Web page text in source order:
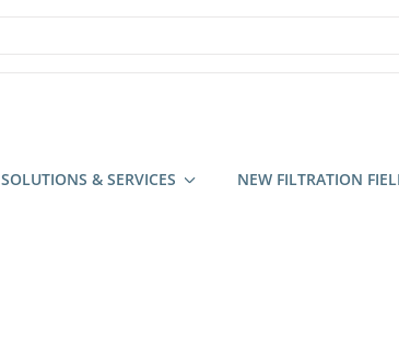
SOLUTIONS & SERVICES NEW FILTRATION